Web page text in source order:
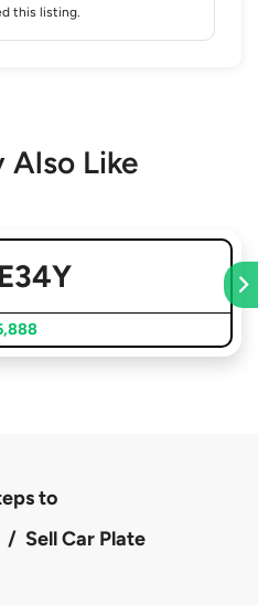
this listing.
Also Like
to
/ Sell Car Plate